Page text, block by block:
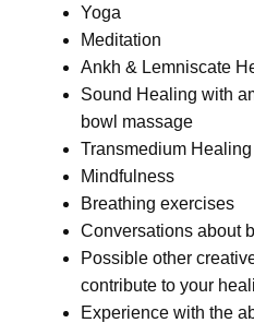
Yoga
Meditation
Ankh & Lemniscate
Sound Healing with
bowl massage
Transmedium Healing
Mindfulness
Breathing exercises
Conversations about
Possible other
contribute to your
Experience with the